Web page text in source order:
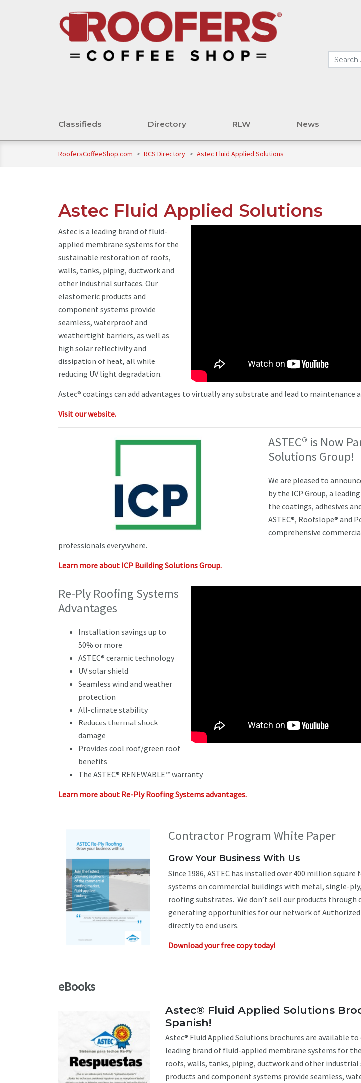
Classifieds Directory RLW News
RoofersCoffeeShop.com > RCS Directory > Astec Fluid Applied Solutions
Astec Fluid Applied Solutions
Astec is a leading brand of fluid-
applied membrane systems for the
sustainable restoration of roofs,
walls, tanks, piping, ductwork and
other industrial surfaces. Our
elastomeric products and
component systems provide
seamless, waterproof and
weathertight barriers, as well as
high solar reflectivity and
dissipation of heat, all while
reducing UV light degradation.
Astec® coatings can add advantages to virtually any substrate and lead to maintenance
Visit our website.
ASTEC® is Now
Solutions Group!
We are pleased to
by the ICP Group, a
the coatings, adhesives
ASTEC®, Roofslope® and
comprehensive
professionals everywhere.
Learn more about ICP Building Solutions Group.
Re-Ply Roofing Systems
Advantages
Installation savings up to
50% or more
ASTEC® ceramic technology
UV solar shield
Seamless wind and weather
protection
All-climate stability
Reduces thermal shock
damage
Provides cool roof/green roof
benefits
The ASTEC® RENEWABLE™ warranty
Learn more about Re-Ply Roofing Systems advantages.
Contractor Program White Paper
Grow Your Business With Us
Since 1986, ASTEC has installed over 400 million
systems on commercial buildings with metal, single-
roofing substrates. We don’t sell our products
generating opportunities for our network of
directly to end users.
Download your free copy today!
eBooks
Astec® Fluid Applied Solutions
Spanish!
Astec® Fluid Applied Solutions brochures are available to
leading brand of fluid-applied membrane systems for
roofs, walls, tanks, piping, ductwork and other industrial
products and component systems provide seamless,